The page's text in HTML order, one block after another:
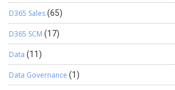
D365 Sales(65)
D365 SCM (17)
Data (11)
Data Governance (1)